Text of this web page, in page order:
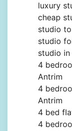
luxury
cheap
studio
studio
studio
4
Antrim
4
Antrim
4 bed
4